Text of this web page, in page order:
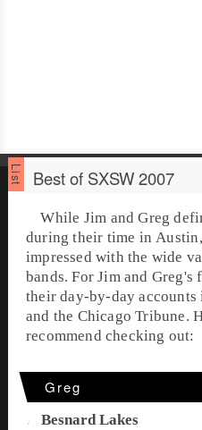
Best of SXSW 2007
While Jim and Greg
during their time in
impressed with the wide
bands. For Jim and
their day-by-day accounts
and the Chicago Tribune.
recommend checking out:
Greg
Besnard Lakes